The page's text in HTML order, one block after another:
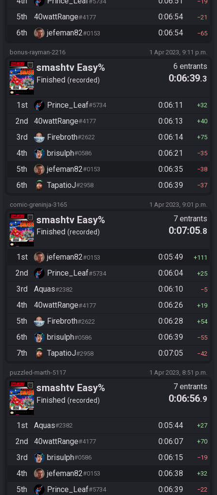
5th 40wattRange#4177 0:06:54 21
6th jefeman82#0153 0:06:54 65
bonus-rayman-2216 1 Apr 2023, 9:11 p.m.
smashtv Easy%
Finished recorded
6 entrants
0:06:39.3
1st Prince_Leaf#5734 0:06:11 32
2nd 40wattRange#4177 0:06:13 40
3rd Firebroth#2622 0:06:14 75
4th brisulph#0586 0:06:21 35
5th jefeman82#0153 0:06:35 38
6th TapatioJ#2958 0:06:39 37
comic-greninja-3165 1 Apr 2023, 9:01 p.m.
smashtv Easy%
Finished recorded
7 entrants
0:07:05.8
1st jefeman82#0153 0:05:49 111
2nd Prince_Leaf#5734 0:06:04 25
3rd Aquas#2382 0:06:10 5
4th 40wattRange#4177 0:06:26 19
5th Firebroth#2622 0:06:28 54
6th brisulph#0586 0:06:39 55
7th TapatioJ#2958 0:07:05 42
puzzled-marth-5117 1 Apr 2023, 8:51 p.m.
smashtv Easy%
Finished recorded
7 entrants
0:06:56.9
1st Aquas#2382 0:05:44 27
2nd 40wattRange#4177 0:06:07 70
3rd brisulph#0586 0:06:15 19
4th jefeman82#0153 0:06:38 32
5th Prince_Leaf#5734 0:06:39 22